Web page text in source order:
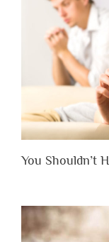
You Shouldn’t